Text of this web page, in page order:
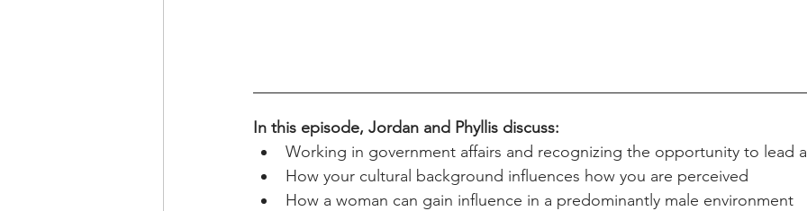
In this episode, Jordan and Phyllis discuss:
Working in government affairs and recognizing the opportunity to lead
How your cultural background influences how you are perceived
How a woman can gain influence in a predominantly male environment